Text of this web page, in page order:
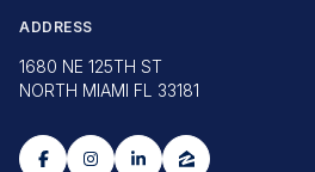
ADDRESS
1680 NE 125TH ST
NORTH MIAMI FL 33181